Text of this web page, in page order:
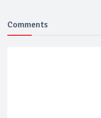
Comments